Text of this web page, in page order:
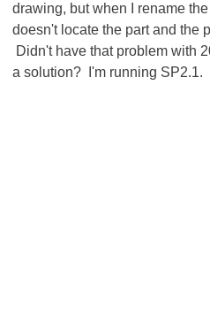
drawing, but when I rename
doesn't locate the part and the
Didn't have that problem with
a solution? I'm running SP2.1.